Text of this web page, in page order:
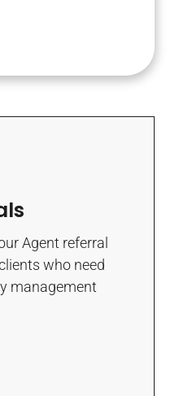
Agent referral
who need
management